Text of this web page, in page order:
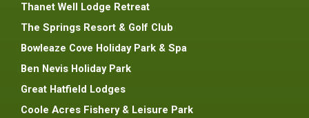
Thanet Well Lodge Retreat
The Springs Resort & Golf Club
Bowleaze Cove Holiday Park & Spa
Ben Nevis Holiday Park
Great Hatfield Lodges
Coole Acres Fishery & Leisure Park